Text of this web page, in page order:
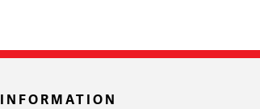
INFORMATION